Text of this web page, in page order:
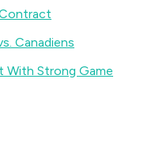
Canadiens
With Strong Game